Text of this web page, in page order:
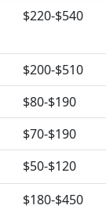
$220-$540
$200-$510
$80-$190
$70-$190
$50-$120
$180-$450